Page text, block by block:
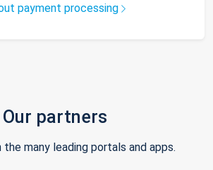
payment processing
Our partners
many leading portals and apps.